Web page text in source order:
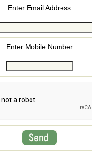
Enter Email Address
Enter Mobile Number